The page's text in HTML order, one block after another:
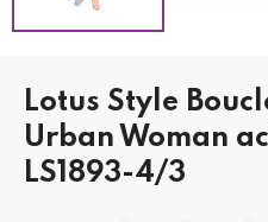
Lotus Style
Urban Woman
LS1893-4/3